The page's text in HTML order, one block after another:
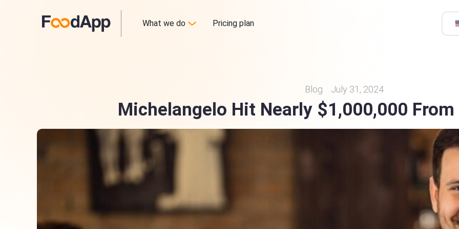
What we do Pricing plan
Blog July 31, 2024
Michelangelo Hit Nearly $1,000,000